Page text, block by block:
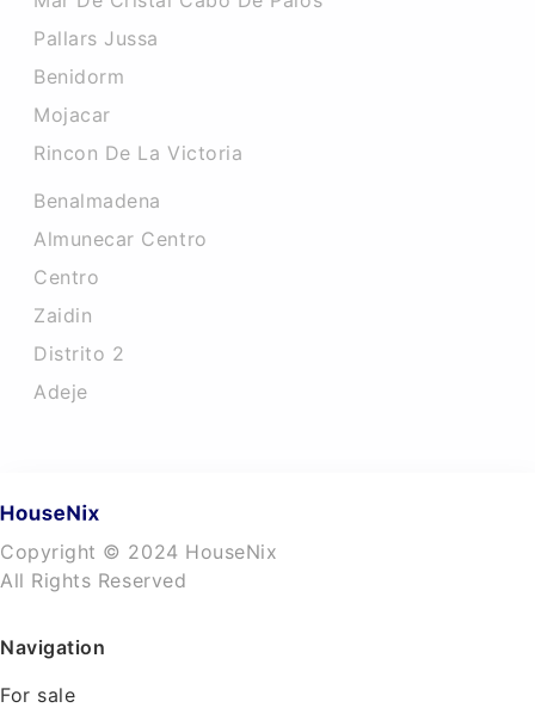
Pallars Jussa
Benidorm
Mojacar
Rincon De La Victoria
Benalmadena
Almunecar Centro
Centro
Zaidin
Distrito 2
Adeje
Copyright © 2024 HouseNix
All Rights Reserved
Navigation
For sale